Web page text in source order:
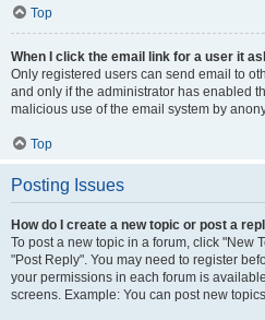
Top
When I click the email link for a user it
Only registered users can send email to
and only if the administrator has enabled
malicious use of the email system by
Top
Posting Issues
How do I create a new topic or post a
To post a new topic in a forum, click "New
"Post Reply". You may need to register
your permissions in each forum is
screens. Example: You can post new